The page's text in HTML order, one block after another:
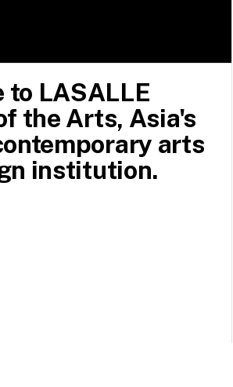
to LASALLE
the Arts, Asia's
arts
institution.